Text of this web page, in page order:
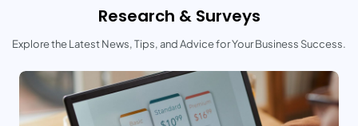
Research & Surveys
Explore the Latest News, Tips, and Advice for Your Business Success.